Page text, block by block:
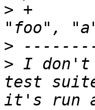
> +
>
> I don't
test
it's run